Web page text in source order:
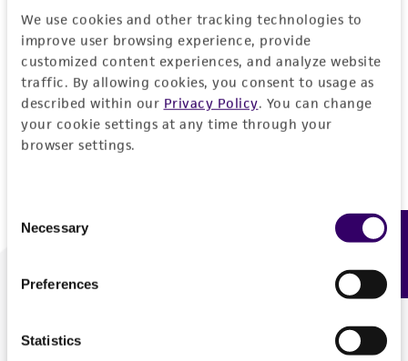
We use cookies and other tracking technologies to
improve user browsing experience, provide
customized content experiences, and analyze website
traffic. By allowing cookies, you consent to usage as
described within our Privacy Policy. You can change
your cookie settings at any time through your
browser settings.
Selection
Necessary
Preferences
Statistics
Log In
Don't have a profile?Create one now.
We are ready to help
Feedback